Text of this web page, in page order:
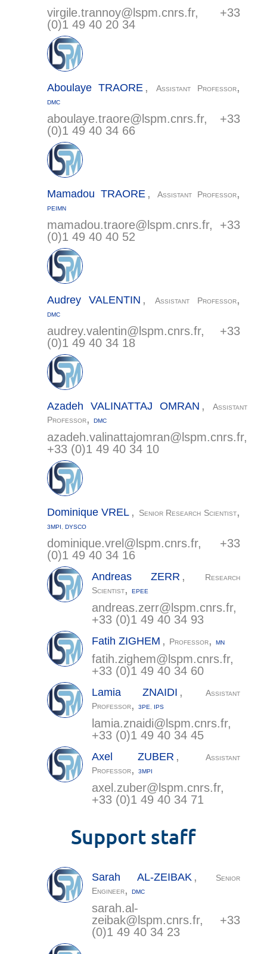
virgile.trannoy@ lspm.cnrs.fr, +33
(0)1 49 40 20 34
AboulayeTRAORE ,Assistant Professor,
DMC
aboulaye.traore@ lspm.cnrs.fr, +33
(0)1 49 40 34 66
Mamadou TRAORE , Assistant Professor,
PEIMN
mamadou.traore@ lspm.cnrs.fr, +33
(0)1 49 40 40 52
AudreyVALENTIN ,Assistant Professor,
DMC
audrey.valentin@ lspm.cnrs.fr, +33
(0)1 49 40 34 18
Azadeh VALINATTAJ OMRAN ,
Assistant
Professor, DMC
azadeh.valinattajomran@ lspm.cnrs.fr,
+33 (0)1 49 40 34 10
DominiqueVREL , Senior Research Scientist,
3MPI DYSCO
dominique.vrel@ lspm.cnrs.fr, +33
(0)1 49 40 34 16
Andreas ZERR ,
Research
Scientist, EPEE
andreas.zerr@ lspm.cnrs.fr,
+33 (0)1 49 40 34 93
Fatih ZIGHEM , Professor, MN
fatih.zighem@ lspm.cnrs.fr,
+33 (0)1 49 40 34 60
LamiaZNAIDI ,
Assistant
Professor, 3PE IPS
lamia.znaidi@ lspm.cnrs.fr,
+33 (0)1 49 40 34 45
AxelZUBER ,
Assistant
Professor, 3MPI
axel.zuber@ lspm.cnrs.fr,
+33 (0)1 49 40 34 71
Support staff
SarahAL-ZEIBAK ,
Senior
Engineer, DMC
sarah.al-
zeibak@ lspm.cnrs.fr, +33
(0)1 49 40 34 23